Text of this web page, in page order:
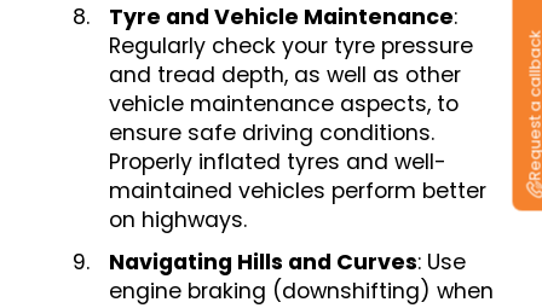
Tyre and Vehicle Maintenance:
Regularly check your tyre pressure
and tread depth, as well as other
vehicle maintenance aspects, to
ensure safe driving conditions.
Properly inflated tyres and well-
maintained vehicles perform better
on highways.
Navigating Hills and Curves: Use
engine braking (downshifting) when